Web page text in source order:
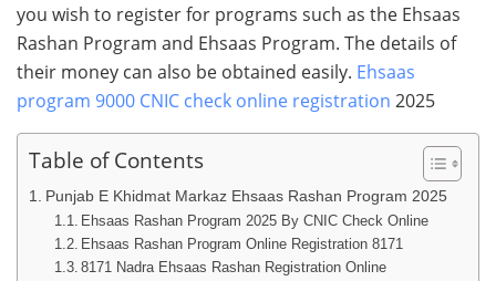
you wish to register for programs such as the Ehsaas
Rashan Program and Ehsaas Program. The details of
their money can also be obtained easily. Ehsaas
program 9000 CNIC check online registration 2025
Table of Contents
Punjab E Khidmat Markaz Ehsaas Rashan Program 2025
Ehsaas Rashan Program 2025 By CNIC Check Online
Ehsaas Rashan Program Online Registration 8171
8171 Nadra Ehsaas Rashan Registration Online